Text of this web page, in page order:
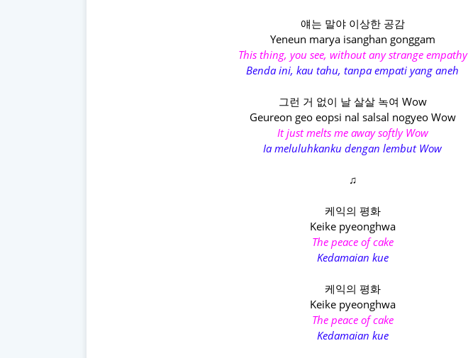
얘는 말야 이상한 공감
Yeneun marya isanghan gonggam
This thing, you see, without any strange empathy
Benda ini, kau tahu, tanpa empati yang aneh
그런 거 없이 날 살살 녹여 Wow
Geureon geo eopsi nal salsal nogyeo Wow
It just melts me away softly Wow
Ia meluluhkanku dengan lembut Wow
♫
케익의 평화
Keike pyeonghwa
The peace of cake
Kedamaian kue
케익의 평화
Keike pyeonghwa
The peace of cake
Kedamaian kue